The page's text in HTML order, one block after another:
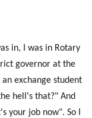
in, I was in Rotary
governor at the
exchange student
hell's that?" And
your job now". So I